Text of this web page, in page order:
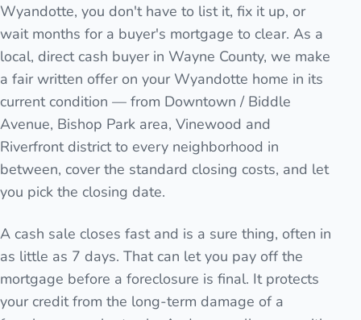
Wyandotte, you don't have to list it, fix it up, or
wait months for a buyer's mortgage to clear. As a
local, direct cash buyer in Wayne County, we make
a fair written offer on your Wyandotte home in its
current condition — from Downtown / Biddle
Avenue, Bishop Park area, Vinewood and
Riverfront district to every neighborhood in
between, cover the standard closing costs, and let
you pick the closing date.
A cash sale closes fast and is a sure thing, often in
as little as 7 days. That can let you pay off the
mortgage before a foreclosure is final. It protects
your credit from the long-term damage of a